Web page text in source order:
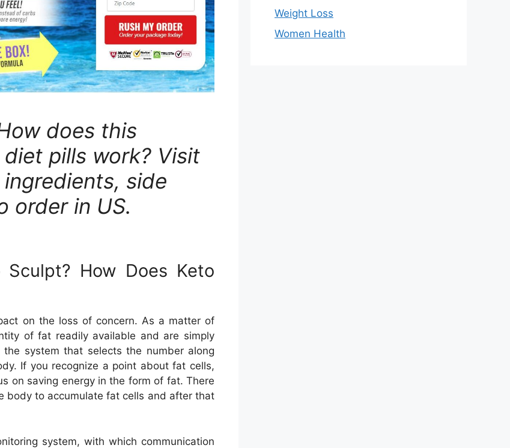
does this
pills work? Visit
side
order in US.
How Does Keto
on the loss of concern. As a matter of
of fat readily available and are simply
system that selects the number along
If you recognize a point about fat cells,
on saving energy in the form of fat. There
body to accumulate fat cells and after that
system, with which communication
Weight Loss
Women Health